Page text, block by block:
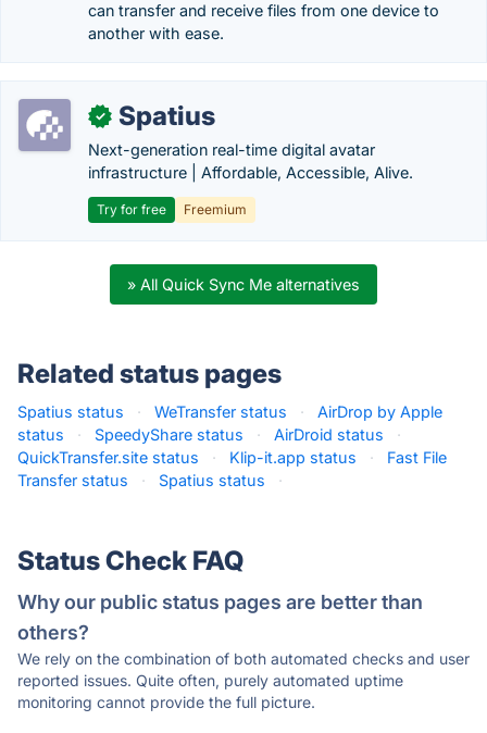
can transfer and receive files from one device to
another with ease.
✓ Spatius
Next-generation real-time digital avatar
infrastructure | Affordable, Accessible, Alive.
Try for free Freemium
» All Quick Sync Me alternatives
Related status pages
Spatius status · WeTransfer status ·
AirDrop by Apple
status
· SpeedyShare status · AirDroid status
·
QuickTransfer.site status
· Klip-it.app status ·
Fast File
Transfer status
· Spatius status ·
Status Check FAQ
Why our public status pages are better than
others?
We rely on the combination of both automated checks and user
reported issues. Quite often, purely automated uptime
monitoring cannot provide the full picture.